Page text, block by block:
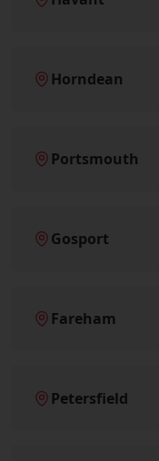
Horndean
Portsmouth
Gosport
Fareham
Petersfield